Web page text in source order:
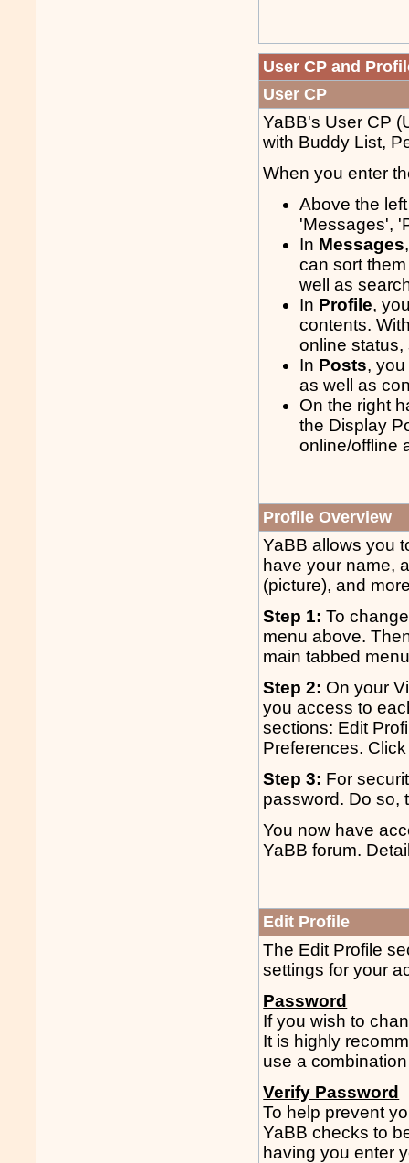
User CP and
User CP
YaBB's User CP
with Buddy List,
When you enter
Above the
'Messages',
In Messages
can sort
well as
In Profile,
contents.
online
In Posts,
as well as
On the right
the Display
online/offline
Profile Overview
YaBB allows you
have your name,
(picture), and
Step 1: To
menu above.
main tabbed
Step 2: On your
you access to
sections: Edit
Preferences.
Step 3: For
password. Do so,
You now have
YaBB forum.
Edit Profile
The Edit Profile
settings for your
Password
If you wish to
It is highly
use a
Verify Password
To help prevent
YaBB checks to
having you enter